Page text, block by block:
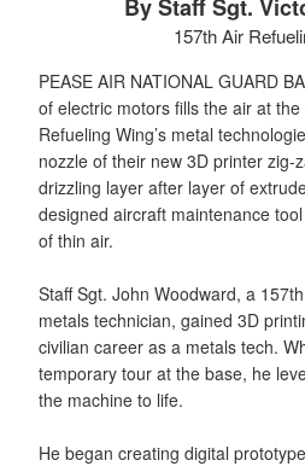
By Staff Sgt.
157th Air
PEASE AIR NATIONAL GUARD
of electric motors fills the air at
Refueling Wing’s metal
nozzle of their new 3D printer zig-
drizzling layer after layer of
designed aircraft maintenance
of thin air.
Staff Sgt. John Woodward, a
metals technician, gained 3D
civilian career as a metals tech.
temporary tour at the base, he
the machine to life.
He began creating digital